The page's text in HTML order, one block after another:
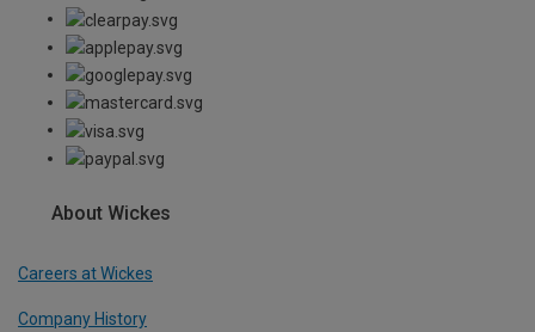
About Wickes
Careers at Wickes
Company History